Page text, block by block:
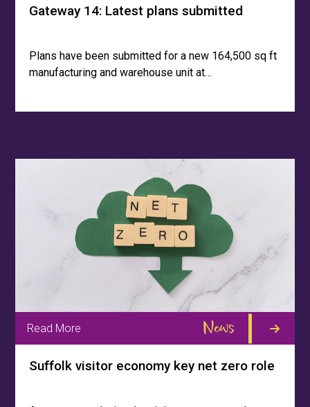
Gateway 14: Latest plans submitted
Plans have been submitted for a new 164,500 sq ft
manufacturing and warehouse unit at…
Read More News
Suffolk visitor economy key net zero role